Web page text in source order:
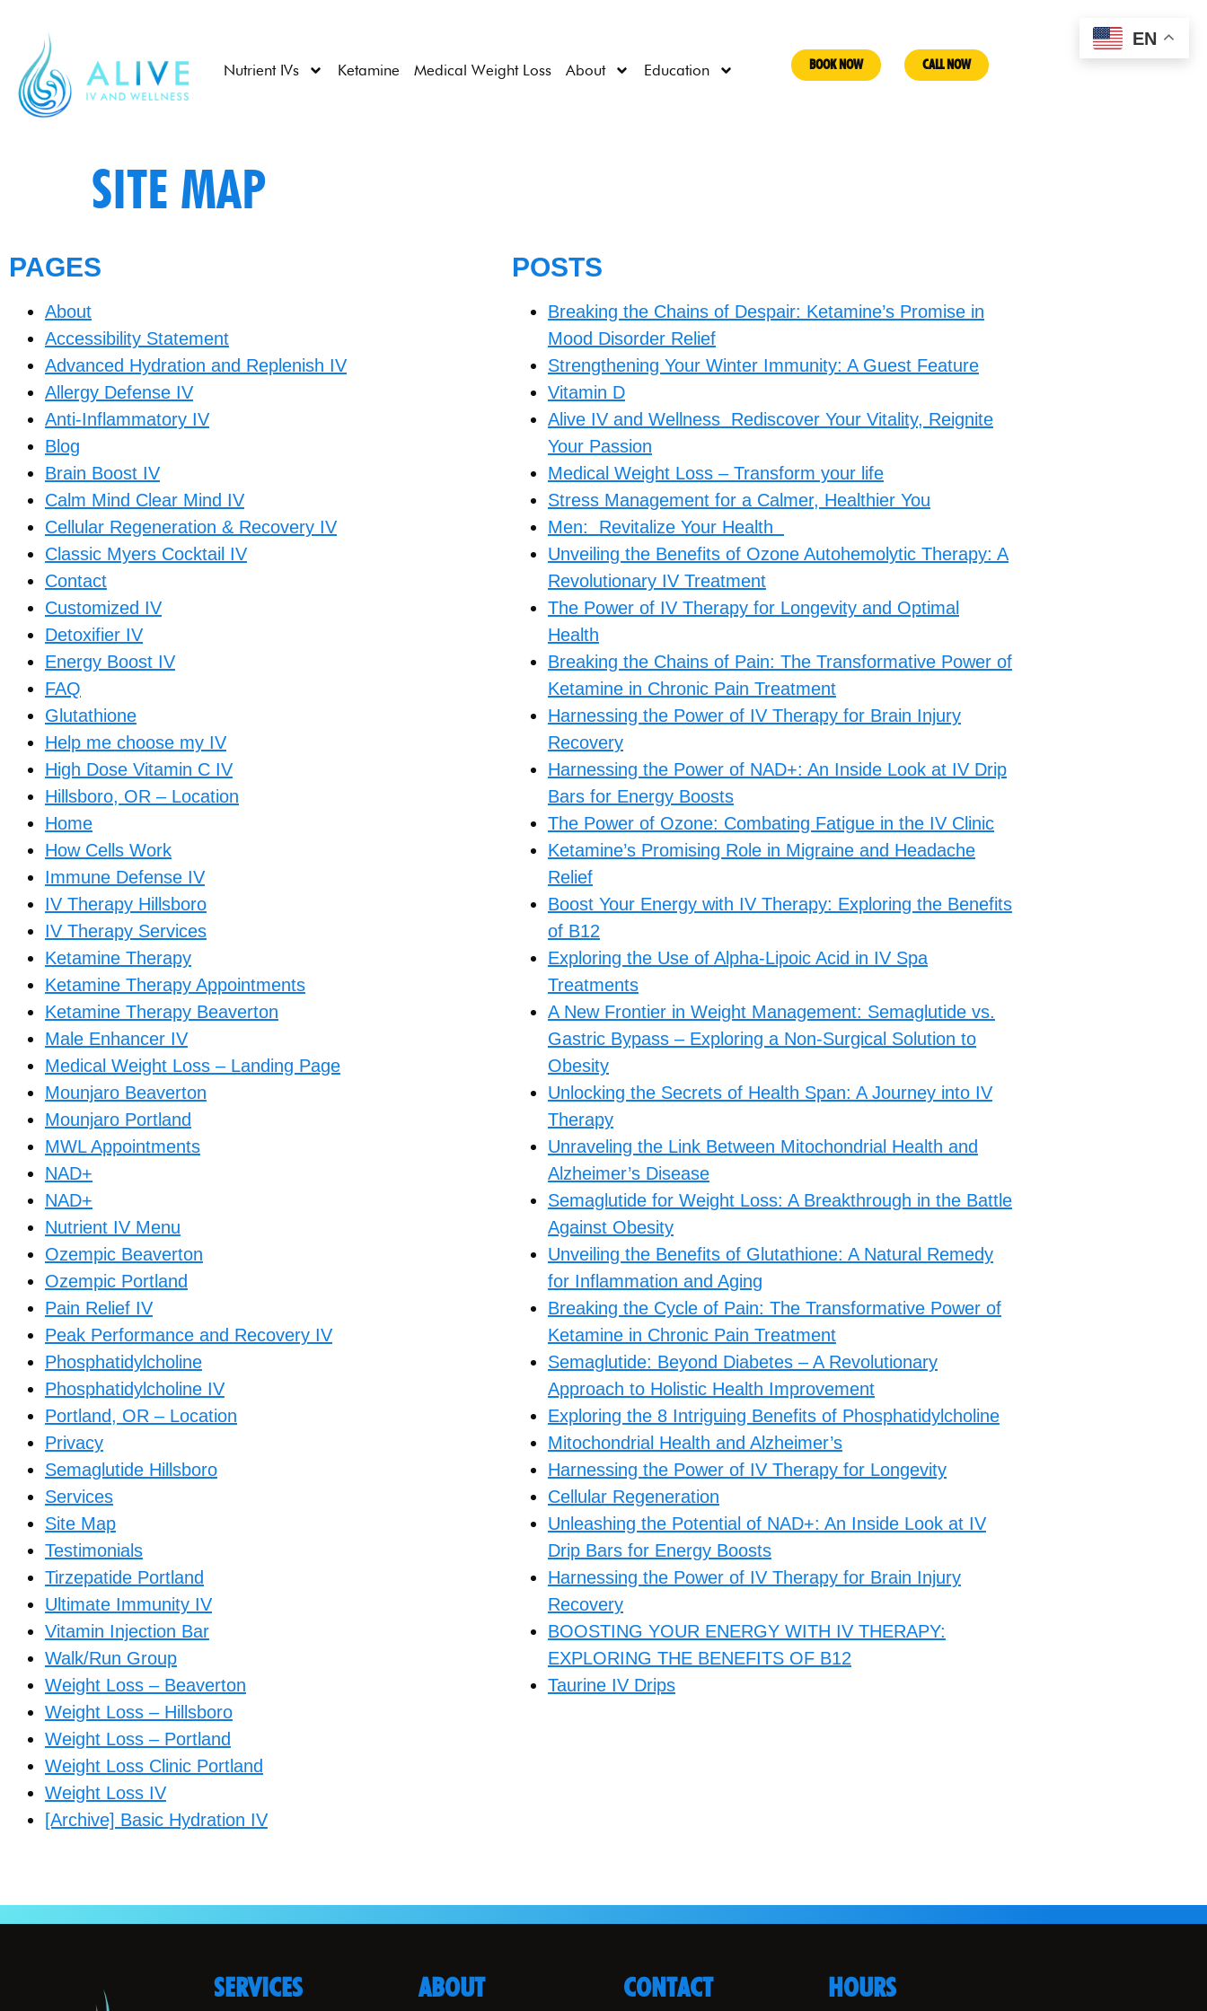
Nutrient IVs Ketamine Medical Weight Loss About Education BOOK NOW CALL NOW
SITE MAP
PAGES
About
Accessibility Statement
Advanced Hydration and Replenish IV
Allergy Defense IV
Anti-Inflammatory IV
Blog
Brain Boost IV
Calm Mind Clear Mind IV
Cellular Regeneration & Recovery IV
Classic Myers Cocktail IV
Contact
Customized IV
Detoxifier IV
Energy Boost IV
FAQ
Glutathione
Help me choose my IV
High Dose Vitamin C IV
Hillsboro, OR – Location
Home
How Cells Work
Immune Defense IV
IV Therapy Hillsboro
IV Therapy Services
Ketamine Therapy
Ketamine Therapy Appointments
Ketamine Therapy Beaverton
Male Enhancer IV
Medical Weight Loss – Landing Page
Mounjaro Beaverton
Mounjaro Portland
MWL Appointments
NAD+
NAD+
Nutrient IV Menu
Ozempic Beaverton
Ozempic Portland
Pain Relief IV
Peak Performance and Recovery IV
Phosphatidylcholine
Phosphatidylcholine IV
Portland, OR – Location
Privacy
Semaglutide Hillsboro
Services
Site Map
Testimonials
Tirzepatide Portland
Ultimate Immunity IV
Vitamin Injection Bar
Walk/Run Group
Weight Loss – Beaverton
Weight Loss – Hillsboro
Weight Loss – Portland
Weight Loss Clinic Portland
Weight Loss IV
[Archive] Basic Hydration IV
POSTS
Breaking the Chains of Despair: Ketamine’s Promise in
Mood Disorder Relief
Strengthening Your Winter Immunity: A Guest Feature
Vitamin D
Alive IV and Wellness Rediscover Your Vitality, Reignite
Your Passion
Medical Weight Loss – Transform your life
Stress Management for a Calmer, Healthier You​
Men: Revitalize Your Health
Unveiling the Benefits of Ozone Autohemolytic Therapy: A
Revolutionary IV Treatment
The Power of IV Therapy for Longevity and Optimal
Health
Breaking the Chains of Pain: The Transformative Power of
Ketamine in Chronic Pain Treatment
Harnessing the Power of IV Therapy for Brain Injury
Recovery
Harnessing the Power of NAD+: An Inside Look at IV Drip
Bars for Energy Boosts
The Power of Ozone: Combating Fatigue in the IV Clinic
Ketamine’s Promising Role in Migraine and Headache
Relief
Boost Your Energy with IV Therapy: Exploring the Benefits
of B12
Exploring the Use of Alpha-Lipoic Acid in IV Spa
Treatments
A New Frontier in Weight Management: Semaglutide vs.
Gastric Bypass – Exploring a Non-Surgical Solution to
Obesity
Unlocking the Secrets of Health Span: A Journey into IV
Therapy
Unraveling the Link Between Mitochondrial Health and
Alzheimer’s Disease
Semaglutide for Weight Loss: A Breakthrough in the Battle
Against Obesity
Unveiling the Benefits of Glutathione: A Natural Remedy
for Inflammation and Aging
Breaking the Cycle of Pain: The Transformative Power of
Ketamine in Chronic Pain Treatment
Semaglutide: Beyond Diabetes – A Revolutionary
Approach to Holistic Health Improvement
Exploring the 8 Intriguing Benefits of Phosphatidylcholine
Mitochondrial Health and Alzheimer’s
Harnessing the Power of IV Therapy for Longevity
Cellular Regeneration
Unleashing the Potential of NAD+: An Inside Look at IV
Drip Bars for Energy Boosts
Harnessing the Power of IV Therapy for Brain Injury
Recovery
BOOSTING YOUR ENERGY WITH IV THERAPY:
EXPLORING THE BENEFITS OF B12
Taurine IV Drips
SERVICES ABOUT CONTACT HOURS
EN